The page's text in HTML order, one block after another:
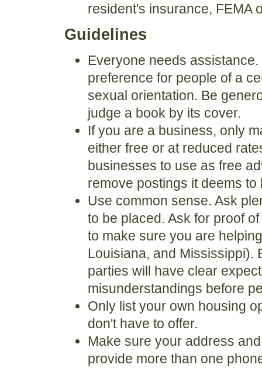
resident's insurance, FEMA
Guidelines
Everyone needs
preference for people of a
sexual orientation. Be
judge a book by its cover.
If you are a business, only
either free or at reduced
businesses to use as free
remove postings it deems to
Use common sense. Ask
to be placed. Ask for proof
to make sure you are
Louisiana, and Mississippi).
parties will have clear
misunderstandings before
Only list your own housing
don't have to offer.
Make sure your address
provide more than one